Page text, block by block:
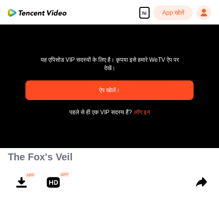
hi App खोलें
pay limit
एरर कोड: 70013083.-1-d48d94ee0c9ad7cd492ec0cc33233e53
यह एपिसोड VIP सदस्यों के लिए है। कृपया इसे हमारे WeTV ऐप पर
देखें।
ऐप खोलें।
पहले से ही एक VIP सदस्य हैं? लॉग इन
The Fox's Veil